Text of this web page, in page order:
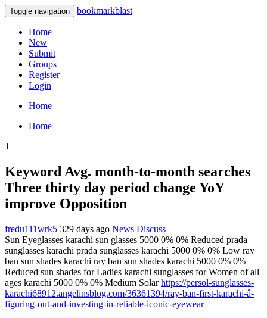
Toggle navigation bookmarkblast
Home
New
Submit
Groups
Register
Login
Home
Home
1
Keyword Avg. month-to-month searches
Three thirty day period change YoY
improve Opposition
fredu111wrk5 329 days ago News Discuss
Sun Eyeglasses karachi sun glasses 5000 0% 0% Reduced prada
sunglasses karachi prada sunglasses karachi 5000 0% 0% Low ray
ban sun shades karachi ray ban sun shades karachi 5000 0% 0%
Reduced sun shades for Ladies karachi sunglasses for Women of all
ages karachi 5000 0% 0% Medium Solarhttps://persol-sunglasses-
karachi68912.angelinsblog.com/36361394/ray-ban-first-karachi-â-
figuring-out-and-investing-in-reliable-iconic-eyewear